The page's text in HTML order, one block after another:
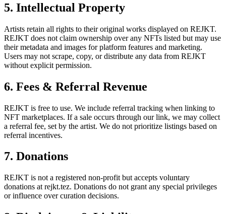
5. Intellectual Property
Artists retain all rights to their original works displayed on REJKT.
REJKT does not claim ownership over any NFTs listed but may use
their metadata and images for platform features and marketing.
Users may not scrape, copy, or distribute any data from REJKT
without explicit permission.
6. Fees & Referral Revenue
REJKT is free to use. We include referral tracking when linking to
NFT marketplaces. If a sale occurs through our link, we may collect
a referral fee, set by the artist. We do not prioritize listings based on
referral incentives.
7. Donations
REJKT is not a registered non-profit but accepts voluntary
donations at rejkt.tez. Donations do not grant any special privileges
or influence over curation decisions.